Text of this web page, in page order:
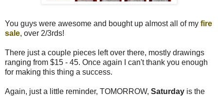
You guys were awesome and bought up almost all of my fire
sale, over 2/3rds!
There just a couple pieces left over there, mostly drawings
ranging from $15 - 45. Once again I can't thank you enough
for making this thing a success.
Again, just a little reminder, TOMORROW, Saturday is the